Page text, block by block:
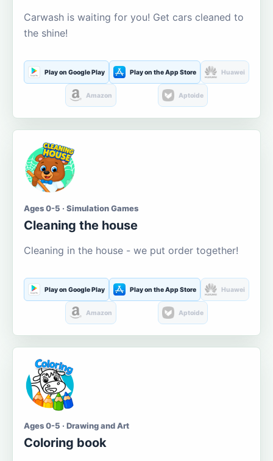
Carwash is waiting for you! Get cars cleaned to
the shine!
Play on Google Play Play on the App Store Huawei
Amazon Aptoide
Ages 0-5 · Simulation Games
Cleaning the house
Cleaning in the house - we put order together!
Play on Google Play Play on the App Store Huawei
Amazon Aptoide
Ages 0-5 · Drawing and Art
Coloring book